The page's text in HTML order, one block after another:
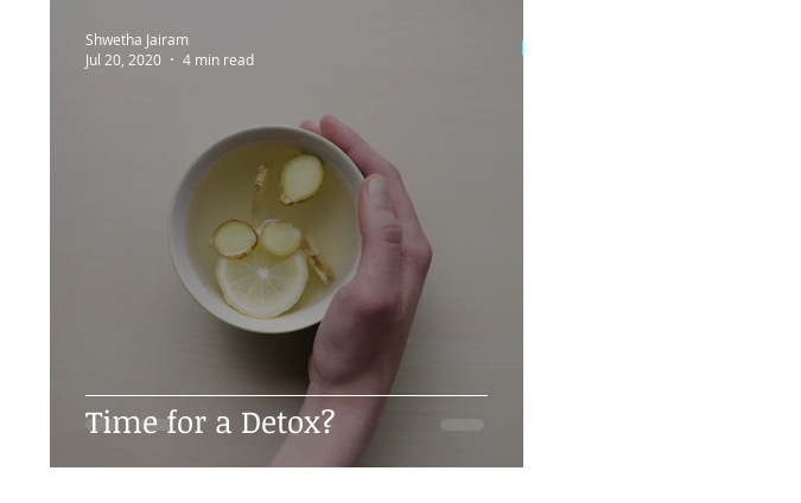
Time for a Detox?
Shwetha Jairam
Jul 20, 2020
4 min read